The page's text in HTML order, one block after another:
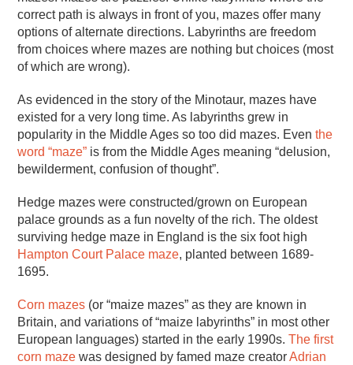
correct path is always in front of you, mazes offer many
options of alternate directions. Labyrinths are freedom
from choices where mazes are nothing but choices (most
of which are wrong).
As evidenced in the story of the Minotaur, mazes have
existed for a very long time. As labyrinths grew in
popularity in the Middle Ages so too did mazes. Eventhe
word “maze” is from the Middle Ages meaning “delusion,
bewilderment, confusion of thought”.
Hedge mazes were constructed/grown on European
palace grounds as a fun novelty of the rich. The oldest
surviving hedge maze in England is the six foot high
Hampton Court Palace maze, planted between 1689-
1695.
Corn mazes (or “maize mazes” as they are known in
Britain, and variations of “maize labyrinths” in most other
European languages) started in the early 1990s.The first
corn maze was designed by famed maze creatorAdrian